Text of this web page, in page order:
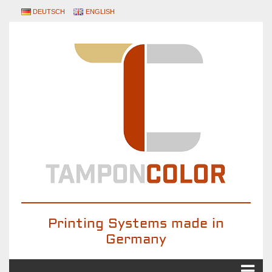
DEUTSCH ENGLISH
Printing Systems made in
Germany